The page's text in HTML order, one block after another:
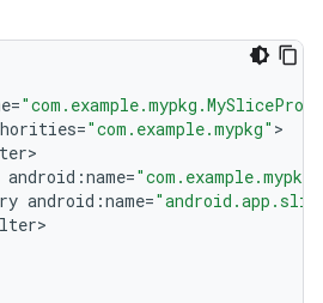
=
="com.example.mypkg"
android :name=
android :name=